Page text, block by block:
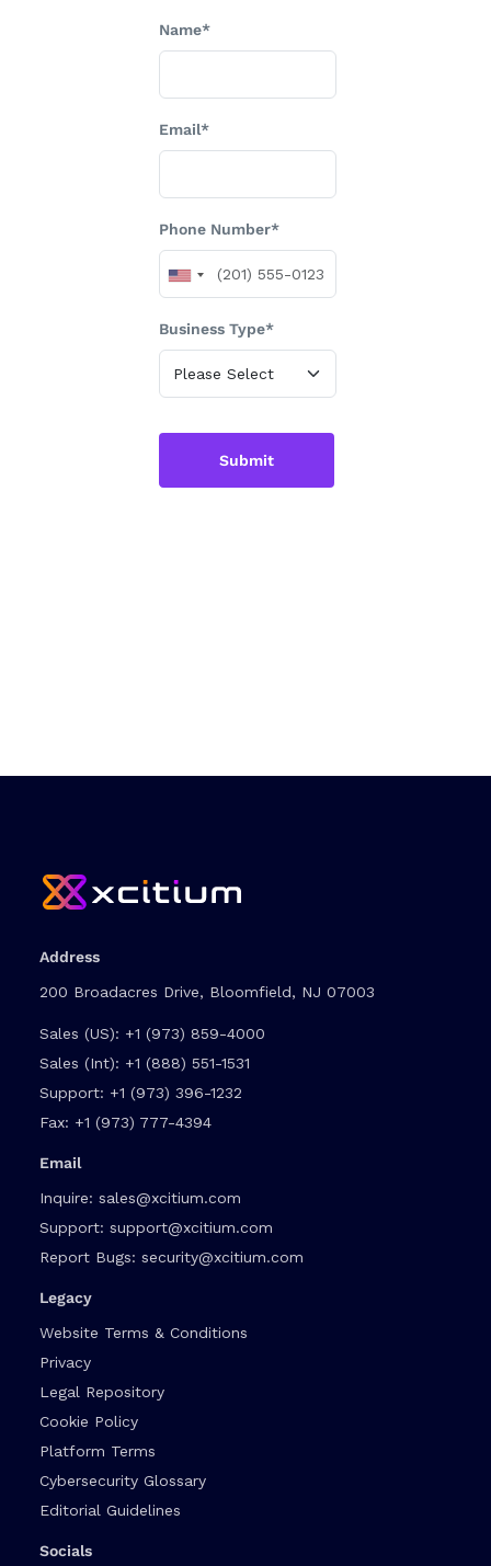
Name*
Email*
Phone Number*
Business Type*
Submit
Address
200 Broadacres Drive, Bloomfield, NJ 07003
Sales (US): +1 (973) 859-4000
Sales (Int): +1 (888) 551-1531
Support: +1 (973) 396-1232
Fax: +1 (973) 777-4394
Email
Inquire: sales@xcitium.com
Support: support@xcitium.com
Report Bugs: security@xcitium.com
Legacy
Website Terms & Conditions
Privacy
Legal Repository
Cookie Policy
Platform Terms
Cybersecurity Glossary
Editorial Guidelines
Socials